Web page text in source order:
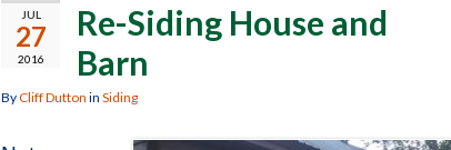
JUL
27
2016
Re-Siding House and
Barn
ByCliff Dutton in Siding